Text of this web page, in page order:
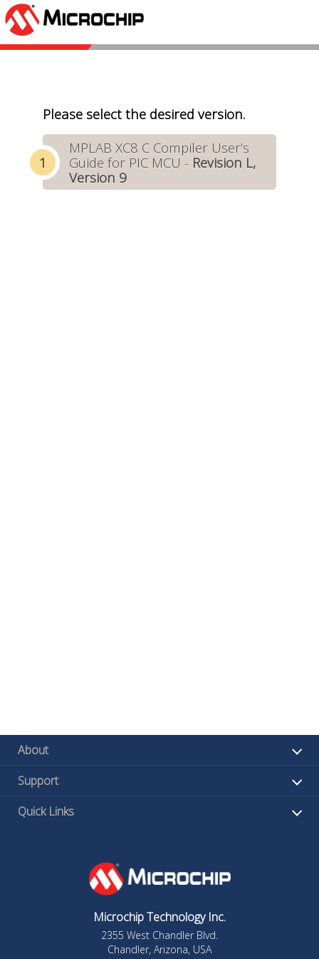
Please select the desired version.
MPLAB XC8 C Compiler User’s
Guide for PIC MCU - Revision L,
Version 9
About
Support
Quick Links
Microchip Technology Inc.
2355 West Chandler Blvd.
Chandler, Arizona, USA